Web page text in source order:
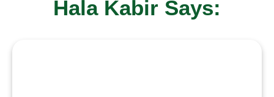
Hala Kabir Says: